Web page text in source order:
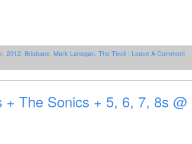
2012 Brisbane Mark Lanegan The Tivoli | Leave A Comment
The Sonics + 5, 6, 7, 8s @